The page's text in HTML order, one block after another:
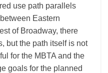
use path parallels
Eastern
of Broadway, there
but the path itself is not
for the MBTA and the
goals for the planned